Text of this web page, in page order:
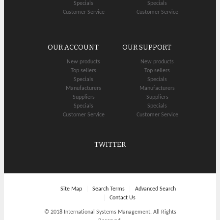
Specials
Customer Service
Specials
Customer Service
OUR ACCOUNT
New products
Top sellers
Specials
Manufacturers
Suppliers
Specials
Customer Service
OUR SUPPORT
New products
Top sellers
Specials
Manufacturers
Suppliers
Specials
Customer Service
TWITTER
Site Map Search Terms
Advanced Search
Contact Us
© 2018 International Systems Management. All Rights